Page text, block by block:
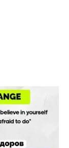
is to
what